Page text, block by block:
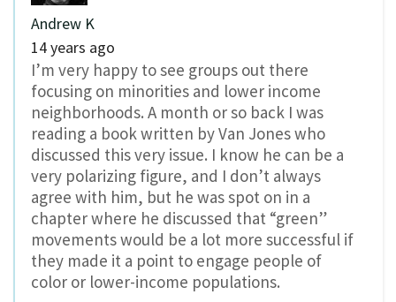
Andrew K
14 years ago
I’m very happy to see groups out there
focusing on minorities and lower income
neighborhoods. A month or so back I was
reading a book written by Van Jones who
discussed this very issue. I know he can be a
very polarizing figure, and I don’t always
agree with him, but he was spot on in a
chapter where he discussed that “green”
movements would be a lot more successful if
they made it a point to engage people of
color or lower-income populations.